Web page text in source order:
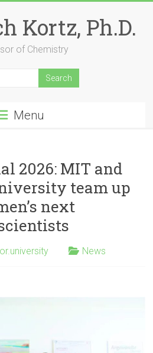
Kortz, Ph.D.
of Chemistry
Menu
2026: MIT and
team up
next
News